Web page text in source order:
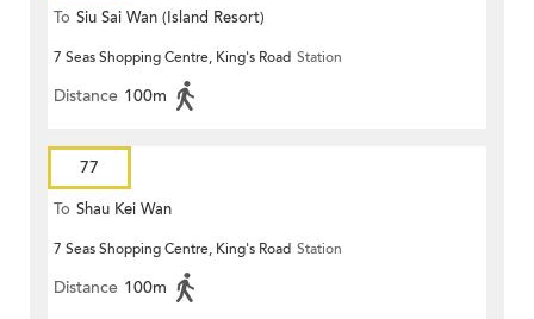
To Siu Sai Wan (Island Resort)
7 Seas Shopping Centre, King's Road Station
Distance 100m
77
To Shau Kei Wan
7 Seas Shopping Centre, King's Road Station
Distance 100m